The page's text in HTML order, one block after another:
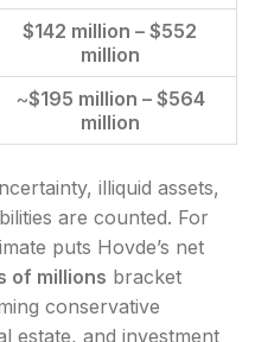
$142 million – $552
million
~$195 million – $564
million
illiquid assets,
are counted. For
puts Hovde’s net
of millions bracket
conservative
estate, and investment